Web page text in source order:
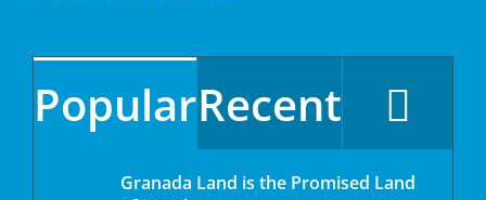
PopularRecent
Granada Land is the Promised Land